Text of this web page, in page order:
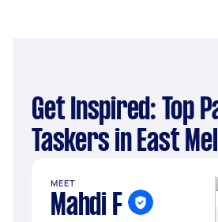
Get Inspired: Top Painting
Taskers in East
MEET
Mahdi F